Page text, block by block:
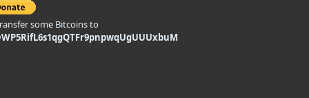
some Bitcoins to